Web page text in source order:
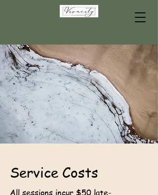
Service Costs
All sessions incur $50 late-